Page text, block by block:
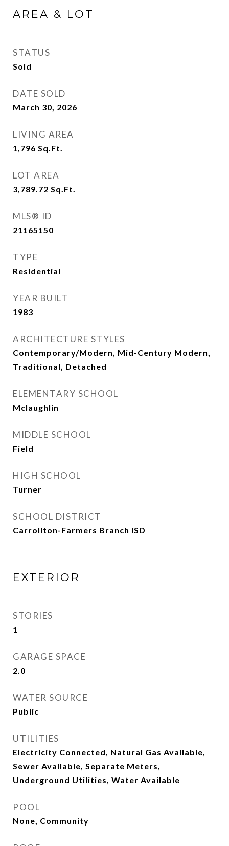
AREA & LOT
STATUS
Sold
DATE SOLD
March 30, 2026
LIVING AREA
1,796 Sq.Ft.
LOT AREA
3,789.72 Sq.Ft.
MLS® ID
21165150
TYPE
Residential
YEAR BUILT
1983
ARCHITECTURE STYLES
Contemporary/Modern, Mid-Century Modern,
Traditional, Detached
ELEMENTARY SCHOOL
Mclaughlin
MIDDLE SCHOOL
Field
HIGH SCHOOL
Turner
SCHOOL DISTRICT
Carrollton-Farmers Branch ISD
EXTERIOR
STORIES
1
GARAGE SPACE
2.0
WATER SOURCE
Public
UTILITIES
Electricity Connected, Natural Gas Available,
Sewer Available, Separate Meters,
Underground Utilities, Water Available
POOL
None, Community